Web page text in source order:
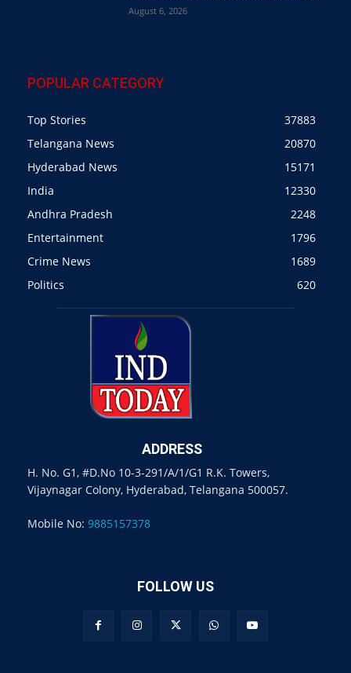
August 6, 2026
POPULAR CATEGORY
Top Stories
37883
Telangana News
20870
Hyderabad News
15171
India
12330
Andhra Pradesh
2248
Entertainment
1796
Crime News
1689
Politics
620
ADDRESS
H. No. G1, #D.No 10-3-291/A/1/G1 R.K. Towers,
Vijaynagar Colony, Hyderabad, Telangana 500057.
Mobile No: 9885157378
FOLLOW US